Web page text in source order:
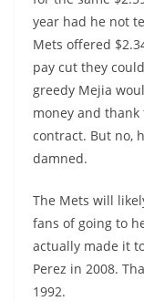
year had he not
Mets offered
pay cut they
greedy Mejia
money and
contract. But no,
damned.
The Mets will
fans of going to
actually made it
Perez in 2008.
1992.